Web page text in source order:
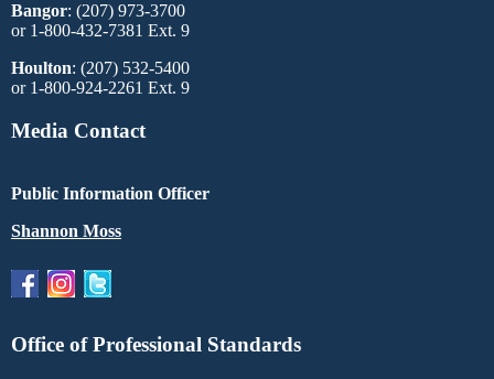
Bangor: (207) 973-3700
or 1-800-432-7381 Ext. 9
Houlton: (207) 532-5400
or 1-800-924-2261 Ext. 9
Media Contact
Public Information Officer
Shannon Moss
Office of Professional Standards